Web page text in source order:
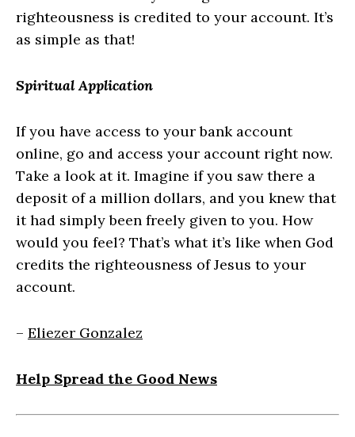
righteousness is credited to your account. It’s
as simple as that!
Spiritual Application
If you have access to your bank account
online, go and access your account right now.
Take a look at it. Imagine if you saw there a
deposit of a million dollars, and you knew that
it had simply been freely given to you. How
would you feel? That’s what it’s like when God
credits the righteousness of Jesus to your
account.
– Eliezer Gonzalez
Help Spread the Good News